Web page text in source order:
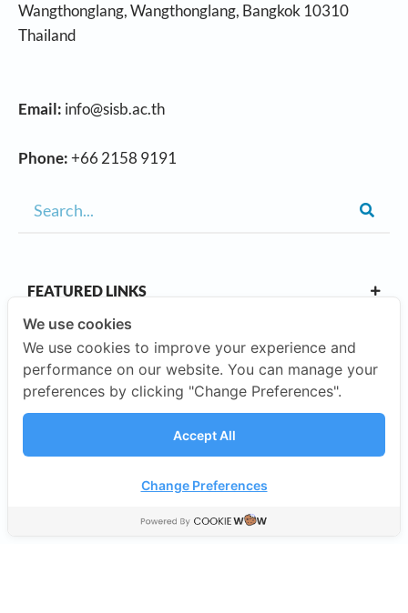
Wangthonglang, Wangthonglang, Bangkok 10310
Thailand
Email: info@sisb.ac.th
Phone:+66 2158 9191
FEATURED LINKS
OUR CAMPUSES
We use cookies
We use cookies to improve your experience and
performance on our website. You can manage your
preferences by clicking "Change Preferences".
Accept All
Change Preferences